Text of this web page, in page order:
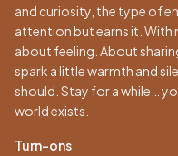
and curiosity, the type of
attention but earns it. With
about feeling. About
spark a little warmth and
should. Stay for a while…
world exists.
Turn-ons